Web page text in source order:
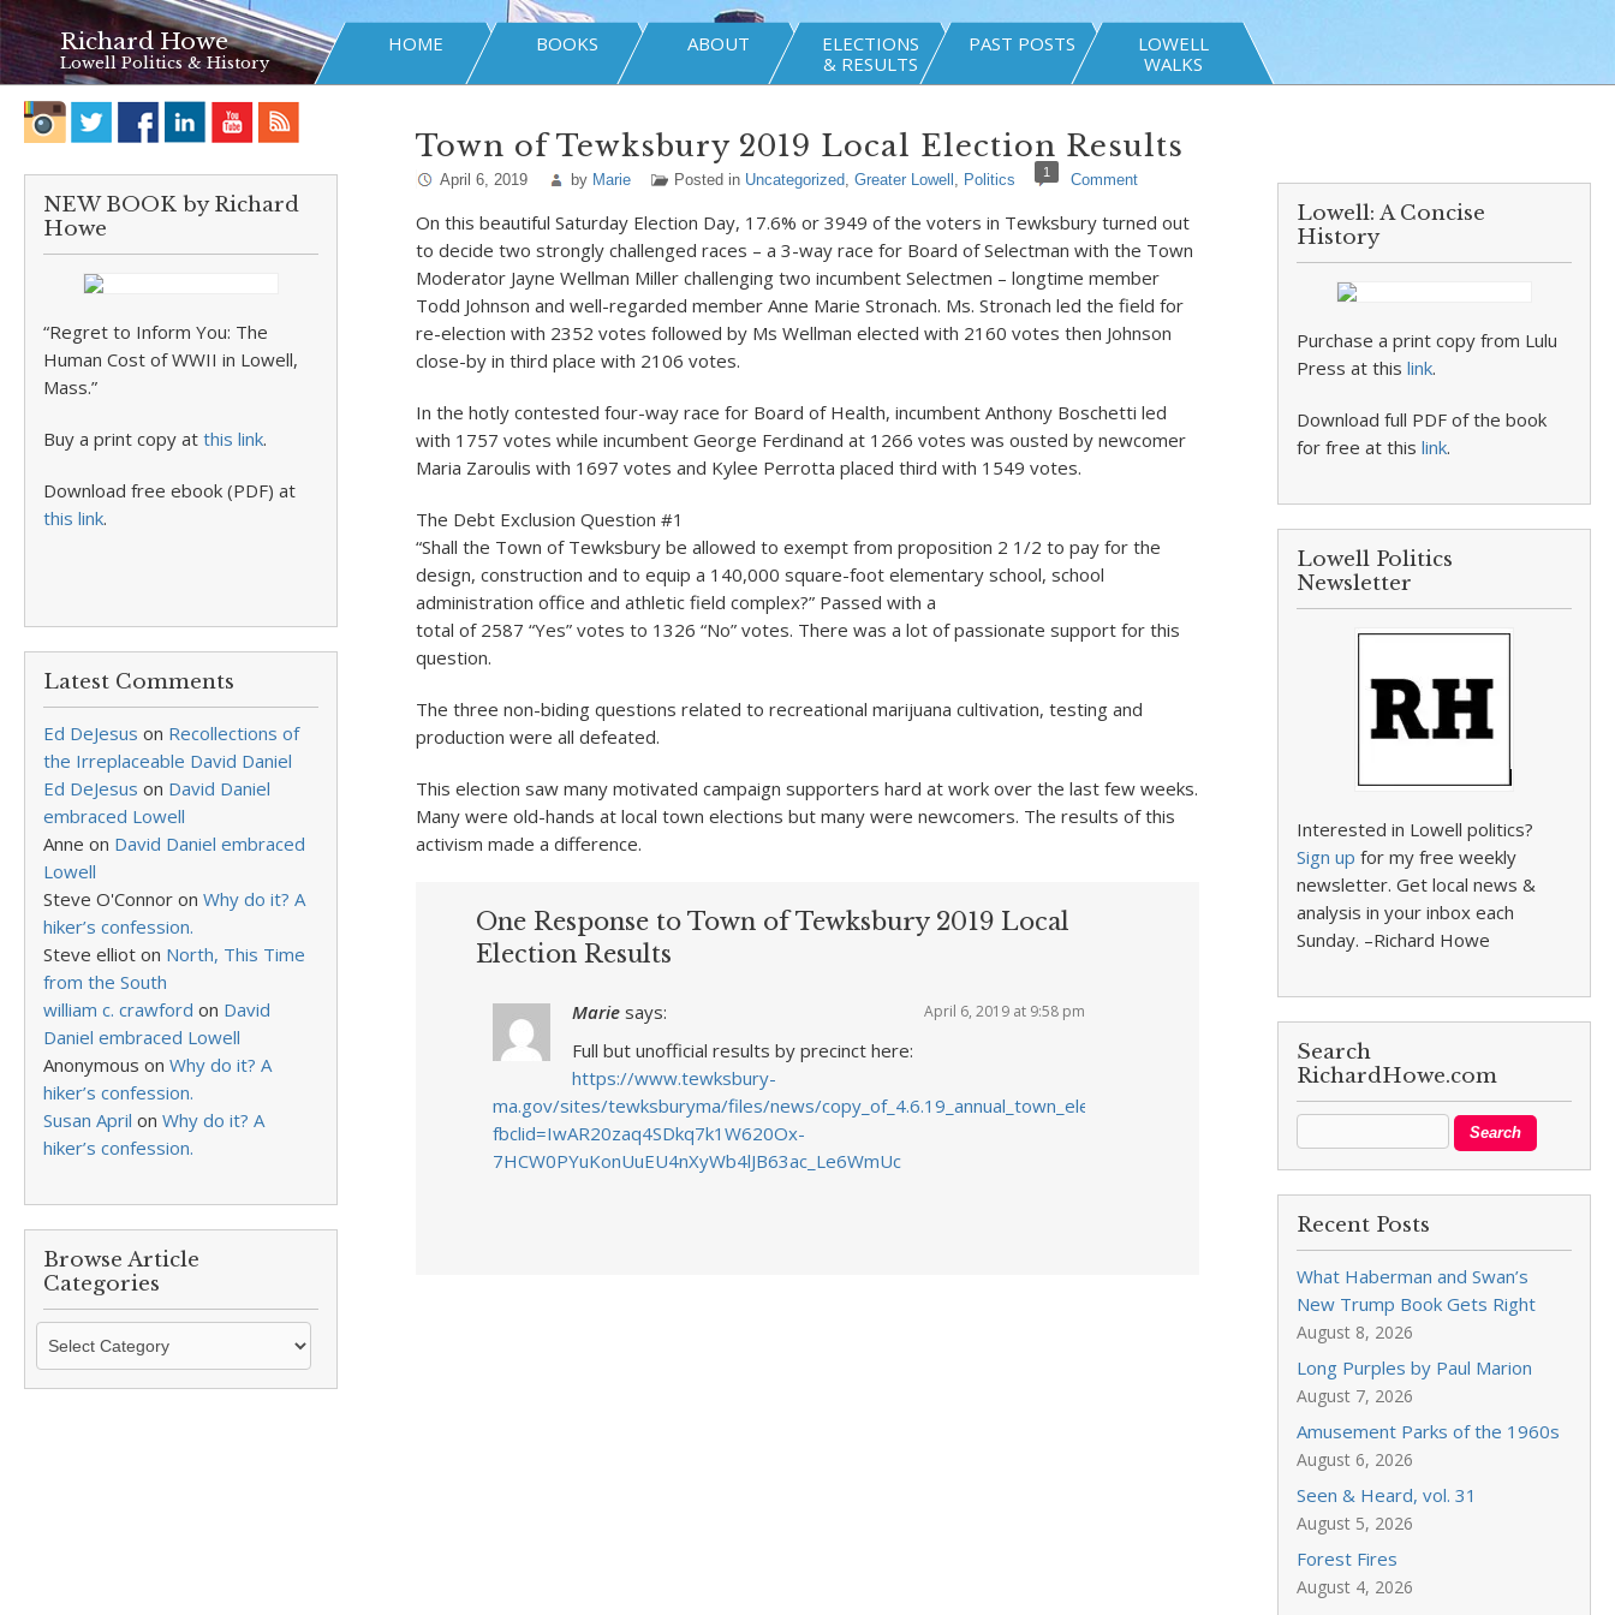
Richard Howe
Lowell Politics & History
HOME BOOKS ABOUT
ELECTIONS
& RESULTS
PAST POSTS
LOWELL
WALKS
NEW BOOK by Richard
Howe
“Regret to Inform You: The
Human Cost of WWII in Lowell,
Mass.”
Buy a print copy at this link.
Download free ebook (PDF) at
this link.
Latest Comments
Ed DeJesus on Recollections of
the Irreplaceable David Daniel
Ed DeJesus on David Daniel
embraced Lowell
Anne on David Daniel embraced
Lowell
Steve O'Connor on Why do it? A
hiker’s confession.
Steve elliot on North, This Time
from the South
william c. crawford on David
Daniel embraced Lowell
Anonymous on Why do it? A
hiker’s confession.
Susan April on Why do it? A
hiker’s confession.
Browse Article
Categories
Browse
Categories
Town of Tewksbury 2019 Local Election Results
April 6, 2019 by Marie Posted in Uncategorized, Greater Lowell , Politics 1 Comment
On this beautiful Saturday Election Day, 17.6% or 3949 of the voters in Tewksbury turned out
to decide two strongly challenged races – a 3-way race for Board of Selectman with the Town
Moderator Jayne Wellman Miller challenging two incumbent Selectmen – longtime member
Todd Johnson and well-regarded member Anne Marie Stronach. Ms. Stronach led the field for
re-election with 2352 votes followed by Ms Wellman elected with 2160 votes then Johnson
close-by in third place with 2106 votes.
In the hotly contested four-way race for Board of Health, incumbent Anthony Boschetti led
with 1757 votes while incumbent George Ferdinand at 1266 votes was ousted by newcomer
Maria Zaroulis with 1697 votes and Kylee Perrotta placed third with 1549 votes.
The Debt Exclusion Question #1
“Shall the Town of Tewksbury be allowed to exempt from proposition 2 1/2 to pay for the
design, construction and to equip a 140,000 square-foot elementary school, school
administration office and athletic field complex?” Passed with a
total of 2587 “Yes” votes to 1326 “No” votes. There was a lot of passionate support for this
question.
The three non-biding questions related to recreational marijuana cultivation, testing and
production were all defeated.
This election saw many motivated campaign supporters hard at work over the last few weeks.
Many were old-hands at local town elections but many were newcomers. The results of this
activism made a difference.
One Response to Town of Tewksbury 2019 Local
Election Results
Marie says: April 6, 2019 at 9:58 pm
Full but unofficial results by precinct here:
https://www.tewksbury-
ma.gov/sites/tewksburyma/files/news/copy_of_4.6.19_annual_town_election_unofficial_results.pdf?
fbclid=IwAR20zaq4SDkq7k1W620Ox-
7HCW0PYuKonUuEU4nXyWb4lJB63ac_Le6WmUc
Lowell: A Concise
History
Purchase a print copy from Lulu
Press at thislink.
Download full PDF of the book
for free at thislink.
Lowell Politics
Newsletter
Interested in Lowell politics?
Sign up for my free weekly
newsletter. Get local news &
analysis in your inbox each
Sunday. –Richard Howe
Search
RichardHowe.com
Recent Posts
What Haberman and Swan’s
New Trump Book Gets Right
August 8, 2026
Long Purples by Paul Marion
August 7, 2026
Amusement Parks of the 1960s
August 6, 2026
Seen & Heard, vol. 31
August 5, 2026
Forest Fires
August 4, 2026